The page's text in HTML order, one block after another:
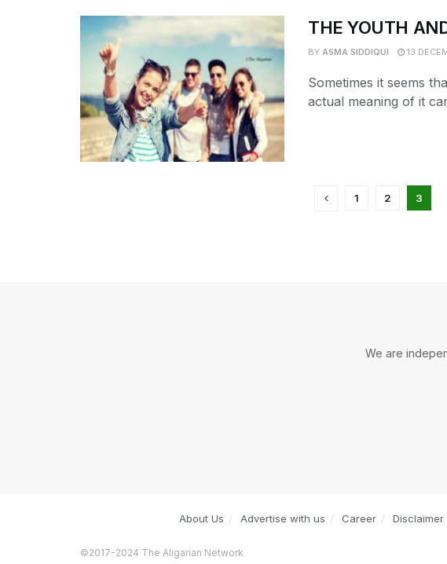
THE YOUTH
BY ASMA SIDDIQUI 13
Sometimes it seems
actual meaning of it
1 2 3
We are
About Us Advertise with us Career Disclaimer
©2017-2024 The Aligarian Network